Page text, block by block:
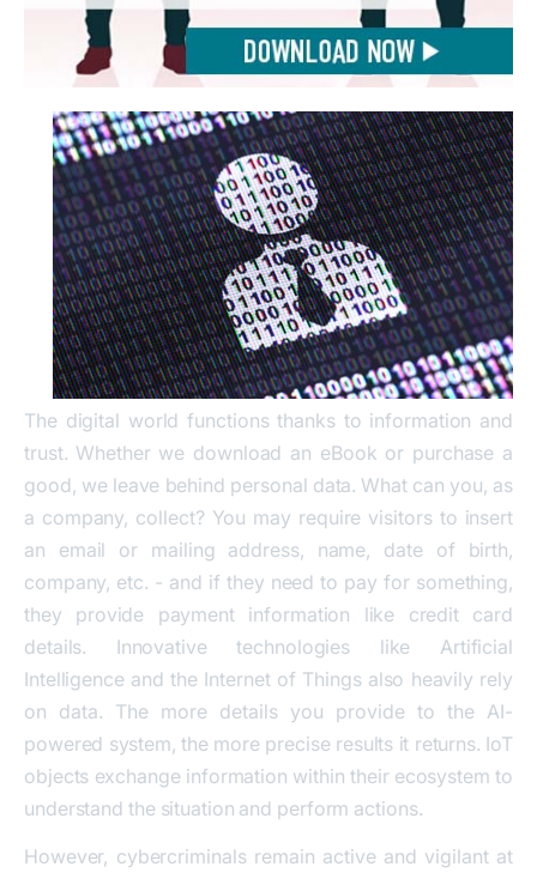
The digital world functions thanks to information and
trust. Whether we download an eBook or purchase a
good, we leave behind personal data. What can you, as
a company, collect? You may require visitors to insert
an email or mailing address, name, date of birth,
company, etc. - and if they need to pay for something,
they provide payment information like credit card
details. Innovative technologies like Artificial
Intelligence and the Internet of Things also heavily rely
on data. The more details you provide to the AI-
powered system, the more precise results it returns. IoT
objects exchange information within their ecosystem to
understand the situation and perform actions.
However, cybercriminals remain active and vigilant at